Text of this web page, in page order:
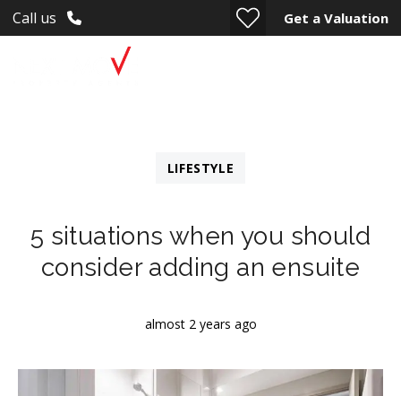
Call us Get a Valuation
LIFESTYLE
5 situations when you should
consider adding an ensuite
almost 2 years ago